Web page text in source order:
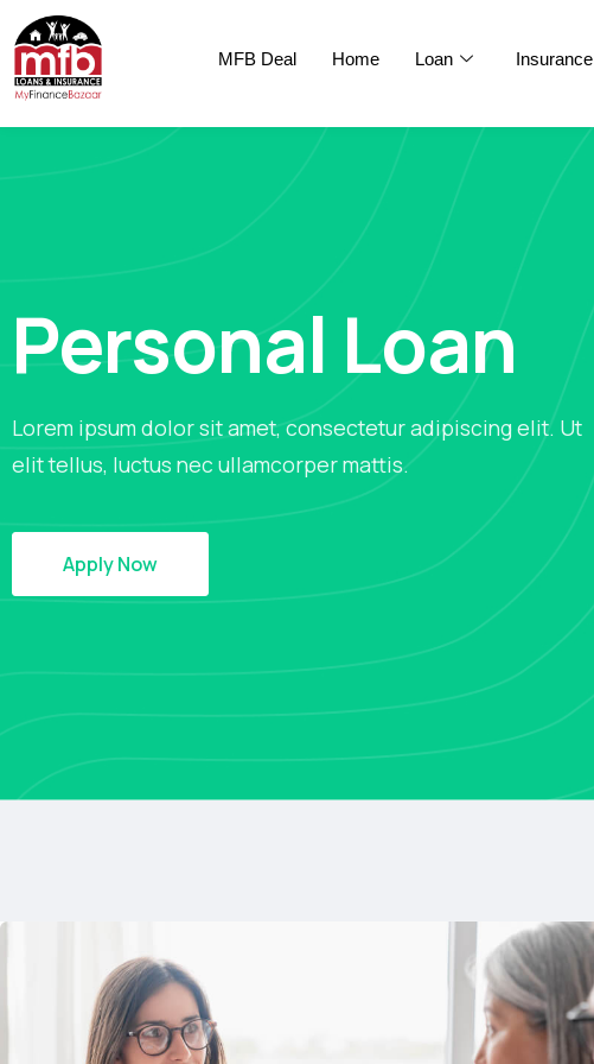
MFB Deal Home Loan Insurance
Personal Loan
Lorem ipsum dolor sit amet, consectetur adipiscing elit. Ut
elit tellus, luctus nec ullamcorper mattis.
Apply Now